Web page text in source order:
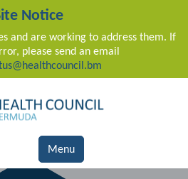
Notice
and are working to address them. If
please send an email
Menu